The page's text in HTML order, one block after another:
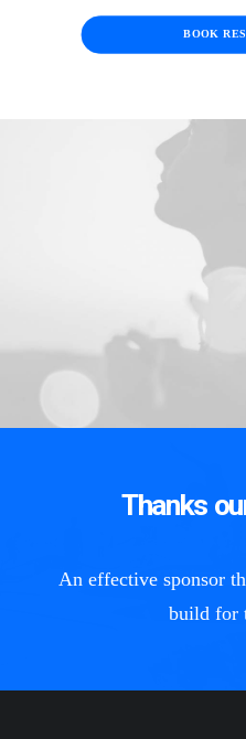
BOOK
Thanks
An effective sponsor
build for